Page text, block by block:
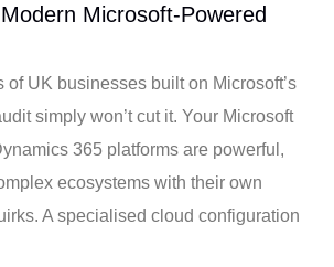
Microsoft-Powered
of UK businesses built on Microsoft’s
simply won’t cut it. Your Microsoft
365 platforms are powerful,
ecosystems with their own
A specialised cloud configuration